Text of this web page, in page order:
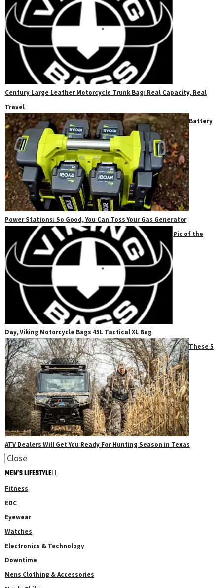
Century Large Leather Motorcycle Trunk Bag: Real Capacity, Real
Travel
Battery
Power Stations: So Good, You Can Toss Your Gas Generator
Pic of the
Day, Viking Motorcycle Bags 45L Tactical XL Bag
These 5
ATV Dealers Will Get You Ready For Hunting Season in Texas
Close
MEN’S LIFESTYLE
Fitness
EDC
Eyewear
Watches
Electronics & Technology
Downtime
Mens Clothing & Accessories